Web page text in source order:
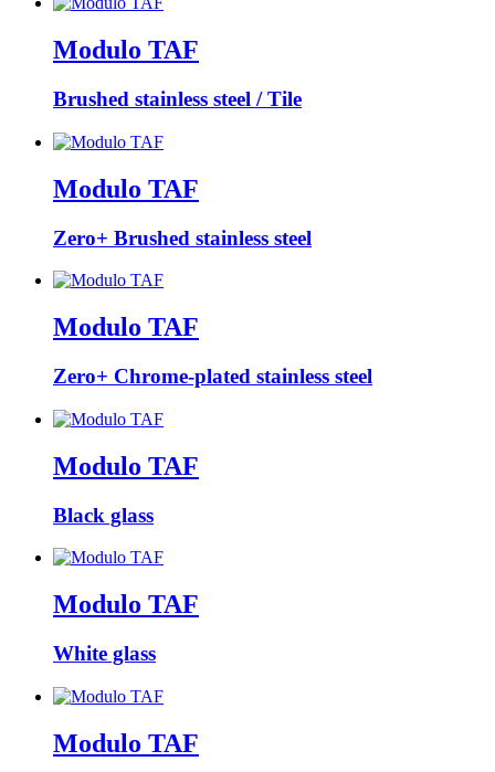
Modulo TAF
Brushed stainless steel / Tile
Modulo TAF
Zero+ Brushed stainless steel
Modulo TAF
Zero+ Chrome-plated stainless steel
Modulo TAF
Black glass
Modulo TAF
White glass
Modulo TAF